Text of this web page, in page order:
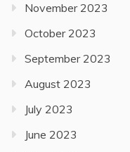
November 2023
October 2023
September 2023
August 2023
July 2023
June 2023